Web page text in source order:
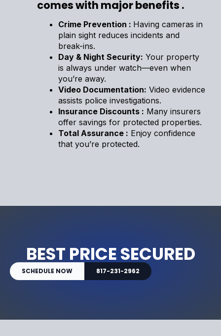
comes with major benefits .
Crime Prevention : Having cameras in
plain sight reduces incidents and
break-ins.
Day & Night Security: Your property
is always under watch—even when
you’re away.
Video Documentation: Video evidence
assists police investigations.
Insurance Discounts : Many insurers
offer savings for protected properties.
Total Assurance : Enjoy confidence
that you’re protected.
BEST PRICE SECURED
SCHEDULE NOW 817-231-2962